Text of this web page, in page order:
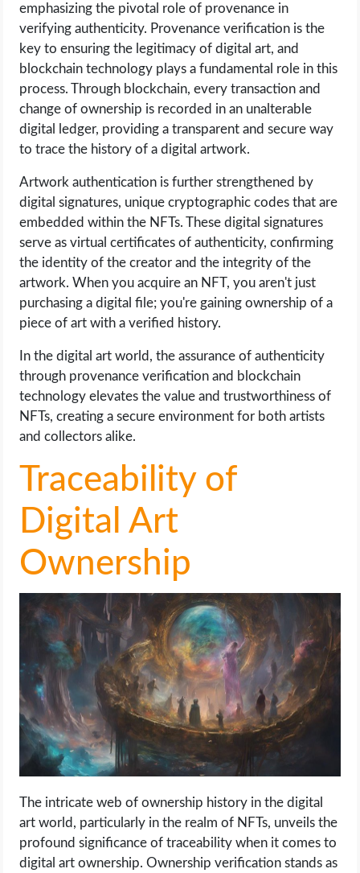
emphasizing the pivotal role of provenance in
verifying authenticity. Provenance verification is the
key to ensuring the legitimacy of digital art, and
blockchain technology plays a fundamental role in this
process. Through blockchain, every transaction and
change of ownership is recorded in an unalterable
digital ledger, providing a transparent and secure way
to trace the history of a digital artwork.
Artwork authentication is further strengthened by
digital signatures, unique cryptographic codes that are
embedded within the NFTs. These digital signatures
serve as virtual certificates of authenticity, confirming
the identity of the creator and the integrity of the
artwork. When you acquire an NFT, you aren't just
purchasing a digital file; you're gaining ownership of a
piece of art with a verified history.
In the digital art world, the assurance of authenticity
through provenance verification and blockchain
technology elevates the value and trustworthiness of
NFTs, creating a secure environment for both artists
and collectors alike.
Traceability of
Digital Art
Ownership
The intricate web of ownership history in the digital
art world, particularly in the realm of NFTs, unveils the
profound significance of traceability when it comes to
digital art ownership. Ownership verification stands as